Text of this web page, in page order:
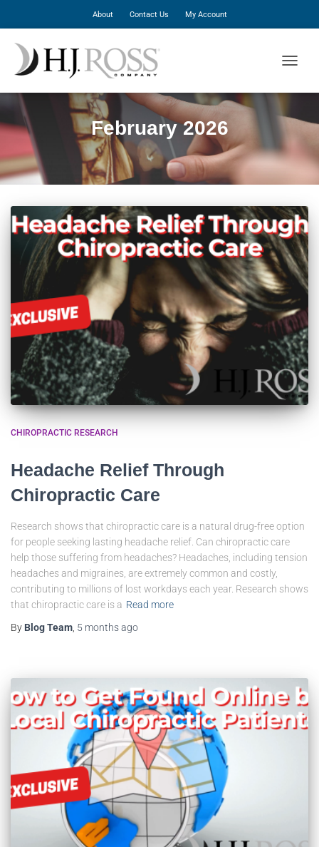
About Contact Us My Account
February 2026
CHIROPRACTIC RESEARCH
Headache Relief Through
Chiropractic Care
Research shows that chiropractic care is a natural drug-free option
for people seeking lasting headache relief. Can chiropractic care
help those suffering from headaches? Headaches, including tension
headaches and migraines, are extremely common and costly,
contributing to millions of lost workdays each year. Research shows
that chiropractic care is a Read more
By Blog Team 5 monthsago